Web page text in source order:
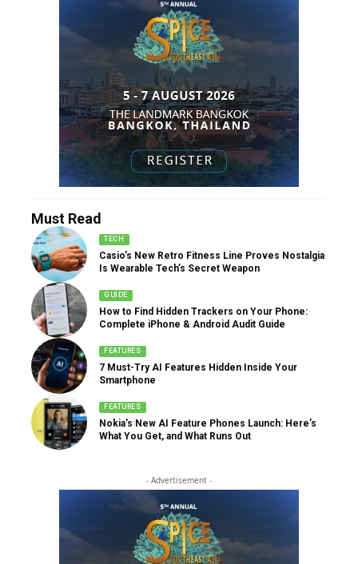
Must Read
TECH
Casio’s New Retro Fitness Line Proves Nostalgia
Is Wearable Tech’s Secret Weapon
GUIDE
How to Find Hidden Trackers on Your Phone:
Complete iPhone & Android Audit Guide
FEATURES
7 Must-Try AI Features Hidden Inside Your
Smartphone
FEATURES
Nokia’s New AI Feature Phones Launch: Here’s
What You Get, and What Runs Out
- Advertisement -